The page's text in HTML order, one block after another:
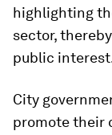
highlighting
sector,
public
City
promote their